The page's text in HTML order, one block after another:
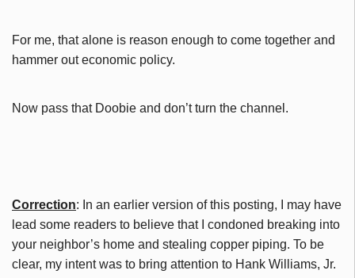
For me, that alone is reason enough to come together and
hammer out economic policy.
Now pass that Doobie and don’t turn the channel.
Correction: In an earlier version of this posting, I may have
lead some readers to believe that I condoned breaking into
your neighbor’s home and stealing copper piping. To be
clear, my intent was to bring attention to Hank Williams, Jr.